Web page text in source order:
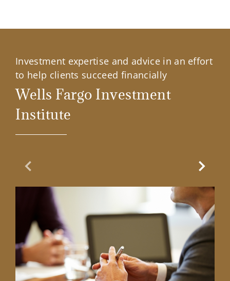
Investment expertise and advice in an effort
to help clients succeed financially
Wells Fargo Investment
Institute
Previous Slide Next